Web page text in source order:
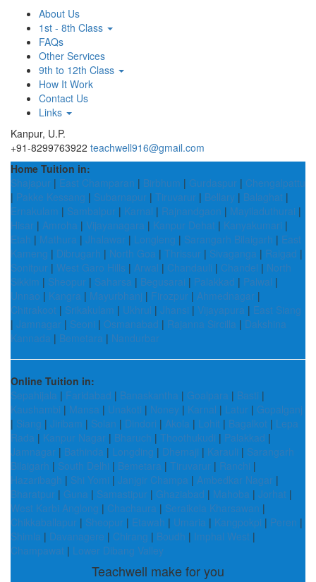
About Us
1st - 8th Class
FAQs
Other Services
9th to 12th Class
How It Work
Contact Us
Links
Kanpur, U.P.
+91-8299763922 teachwell916@gmail.com
Home Tuition in:
Shajapur | East Champaran | Birbhum | Gurdaspur | Chengalpattu
| Pakke Kessang | Subarnapur | Tiruvarur | Bellary | Balaghat |
Ernakulam | Sambalpur | Karnal | Rajnandgaon | Mayiladuthurai |
Hisar | Amroha | Vijayanagara | Kanpur Dehat | Kanyakumari |
Etah | Mathura | Jhalawar | Longleng | Sarangarh Bilaigarh | East
Kameng | Dibrugarh | North Goa | Thrissur | Sivaganga | Raigad |
Sonitpur | West Garo Hills | Arwal | Chandauli | Chandel | North
Sikkim | Sheopur | Saharsa | Begusarai | Palakkad | Palwal |
Unnao | Kangra | Mayurbhanj | Firozpur | Ahmednagar |
Chitrakoot | Srikakulam | Ukhrul | Jhansi | Vijayapura | East Siang
| Jamnagar | Seoni | Osmanabad | Rajanna Sircilla | Dakshina
Kannada | Bemetara | Nandurbar
Online Tuition in:
Sepahijala | Faridabad | Banaskantha | Goalpara | Basti |
Kaushambi | Mansa | Unakoti | Noney | Karnal | Latur | Gopalganj
| Siang | Jiribam | Solan | Dindori | Akola | Lohit | Bagalkot | Lepa
Rada | Kanpur Nagar | Bharuch | Thoothukudi | Palakkad |
Jamnagar | Bathinda | Longding | Dhemaji | Karauli | Sarangarh
Bilaigarh | South Delhi | Bemetara | Tiruvarur | Ranchi |
Hazaribagh | Shi Yomi | Janjgir Champa | Ambedkar Nagar |
Bharatpur | Guna | Samastipur | Ghaziabad | Mahoba | Jorhat |
West Karbi Anglong | Chachaura | Seraikela Kharsawan |
Chikkaballapur | Sheopur | Etawah | Umaria | Kangpokpi | Peren |
Shimla | Davanagere | Chirang | Boudh | Imphal West |
Champawat | Lower Dibang Valley
Teachwell make for you